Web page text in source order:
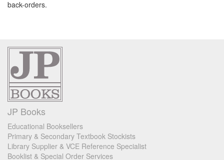
back-orders.
JP Books
Educational Booksellers
Primary & Secondary Textbook Stockists
Library Supplier & VCE Reference Specialist
Booklist & Special Order Services